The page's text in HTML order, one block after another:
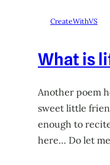
CreateWithVS
What is
Another poem
sweet little
enough to
here… Do let